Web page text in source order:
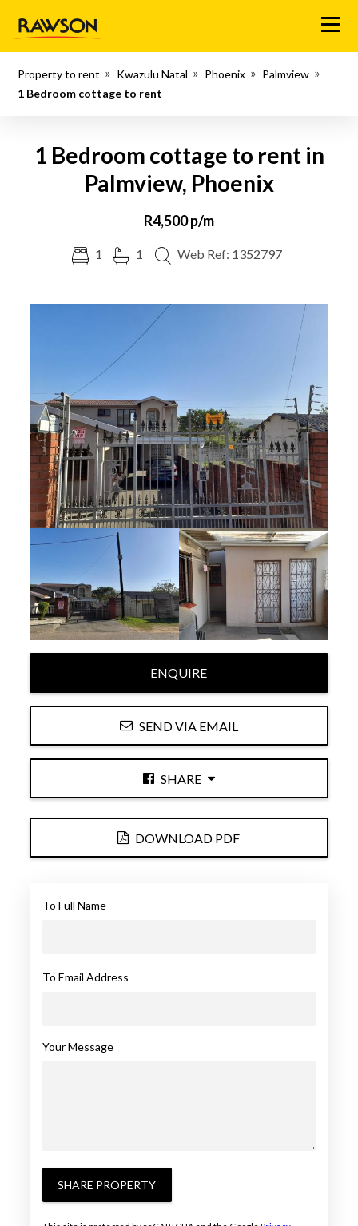
Menu
Property to rent Kwazulu Natal Phoenix
Palmview
1 Bedroom cottage to rent
1 Bedroom cottage to rent in
Palmview, Phoenix
R4,500 p/m
1 1 Web Ref: 1352797
ENQUIRE
SEND VIA EMAIL
SHARE
DOWNLOAD PDF
To Full Name
To Email Address
Your Message
SHARE PROPERTY